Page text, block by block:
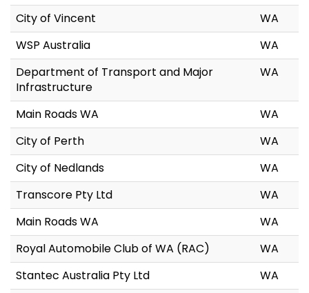
City of Vincent
WA
WSP Australia
WA
Department of Transport and Major
Infrastructure
WA
Main Roads WA
WA
City of Perth
WA
City of Nedlands
WA
Transcore Pty Ltd
WA
Main Roads WA
WA
Royal Automobile Club of WA (RAC)
WA
Stantec Australia Pty Ltd
WA